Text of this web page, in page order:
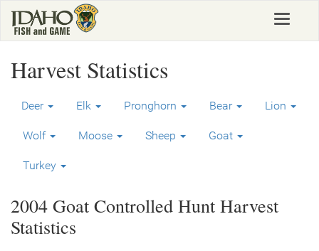
main
Toggle
Harvest Statistics
Deer Elk Pronghorn Bear Lion
Wolf Moose Sheep Goat
Turkey
2004 Goat Controlled Hunt Harvest
Statistics